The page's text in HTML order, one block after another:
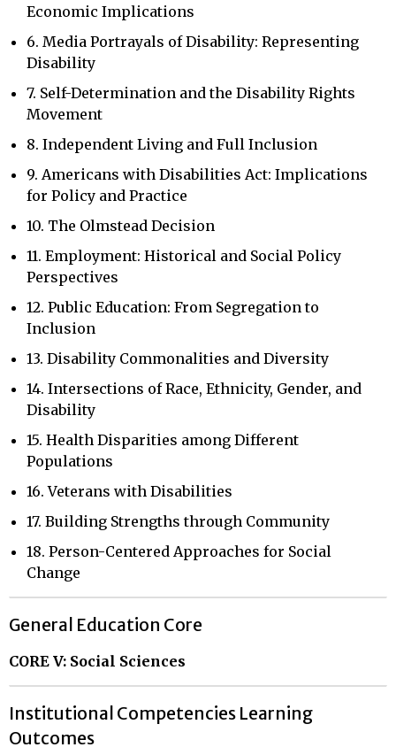
Economic Implications
6. Media Portrayals of Disability: Representing
Disability
7. Self-Determination and the Disability Rights
Movement
8. Independent Living and Full Inclusion
9. Americans with Disabilities Act: Implications
for Policy and Practice
10. The Olmstead Decision
11. Employment: Historical and Social Policy
Perspectives
12. Public Education: From Segregation to
Inclusion
13. Disability Commonalities and Diversity
14. Intersections of Race, Ethnicity, Gender, and
Disability
15. Health Disparities among Different
Populations
16. Veterans with Disabilities
17. Building Strengths through Community
18. Person-Centered Approaches for Social
Change
General Education Core
CORE V: Social Sciences
Institutional Competencies Learning
Outcomes